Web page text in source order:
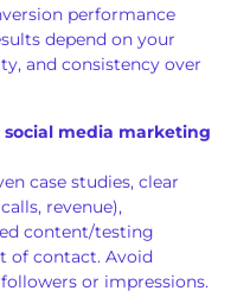
performance
depend on your
and consistency over
media marketing
case studies, clear
revenue),
content/testing
of contact. Avoid
or impressions.